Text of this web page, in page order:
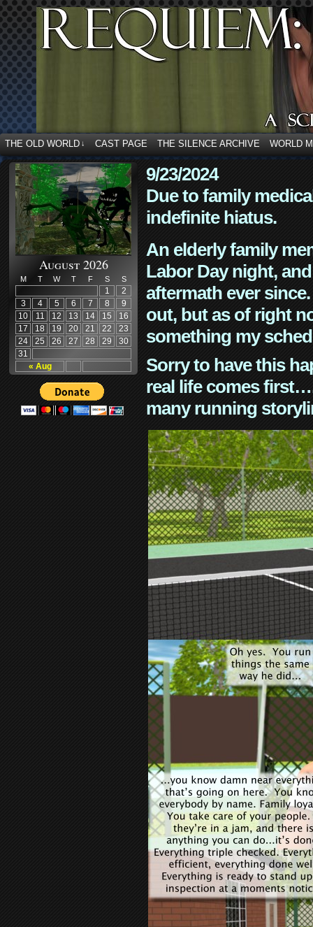
THE OLD WORLD ↓ CAST PAGE THE SILENCE ARCHIVE WORLD
August 2026
M T W T F S S
« Aug
1
2
3
4 5 6 7 8
9
10
11 12 13 14 15
16
17
18 19 20 21 22
23
24
25 26 27 28 29
30
31
9/23/2024
Due to family
indefinite hiatus.
An elderly family
Labor Day night,
aftermath ever
out, but as of right
something my
Sorry to have this
real life comes
many running